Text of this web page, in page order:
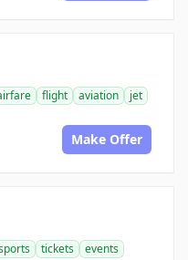
flight aviation
jet
Make Offer
tickets
events